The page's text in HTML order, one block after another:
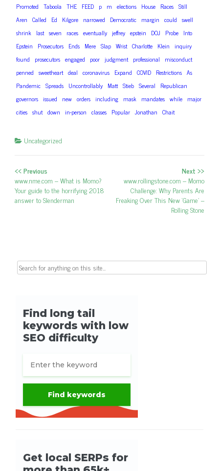
Promoted Taboola THE FEED p m elections House Races Still
Aren Called Ed Kilgore narrowed Democratic margin could swell
shrink last seven races eventually jeffrey epstein DOJ Probe Into
Epstein Prosecutors Ends Mere Slap Wrist Charlotte Klein inquiry
found prosecutors engaged poor judgment professional misconduct
penned sweetheart deal coronavirus Expand COVID Restrictions As
Pandemic Spreads Uncontrollably Matt Stieb Several Republican
governors issued new orders including mask mandates while major
cities shut down in-person classes Popular Jonathan Chait
Uncategorized
Post navigation
<< Previous
Previous post:
www.nme.com – What is Momo?
Your guide to the horrifying 2018
answer to Slenderman
Next >>
Next post:
www.rollingstone.com – Momo
Challenge: Why Parents Are
Freaking Over This New ‘Game’ –
Rolling Stone
Search for: